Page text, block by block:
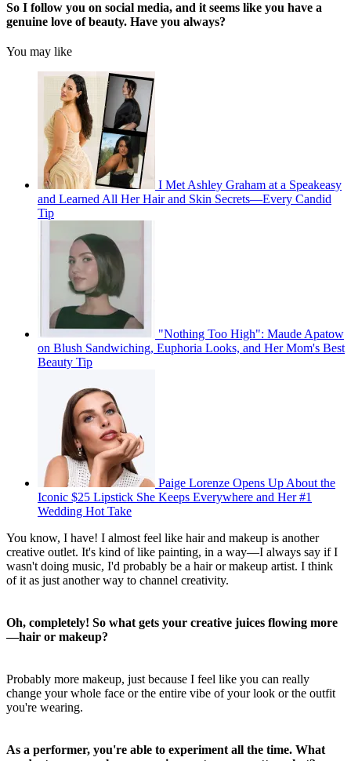
So I follow you on social media, and it seems like you have a
genuine love of beauty. Have you always?
You may like
I Met Ashley Graham at a Speakeasy
and Learned All Her Hair and Skin Secrets—Every Candid
Tip
"Nothing Too High": Maude Apatow
on Blush Sandwiching, Euphoria Looks, and Her Mom's Best
Beauty Tip
Paige Lorenze Opens Up About the
Iconic $25 Lipstick She Keeps Everywhere and Her #1
Wedding Hot Take
You know, I have! I almost feel like hair and makeup is another
creative outlet. It's kind of like painting, in a way—I always say if I
wasn't doing music, I'd probably be a hair or makeup artist. I think
of it as just another way to channel creativity.
Oh, completely! So what gets your creative juices flowing more
—hair or makeup?
Probably more makeup, just because I feel like you can really
change your whole face or the entire vibe of your look or the outfit
you're wearing.
As a performer, you're able to experiment all the time. What